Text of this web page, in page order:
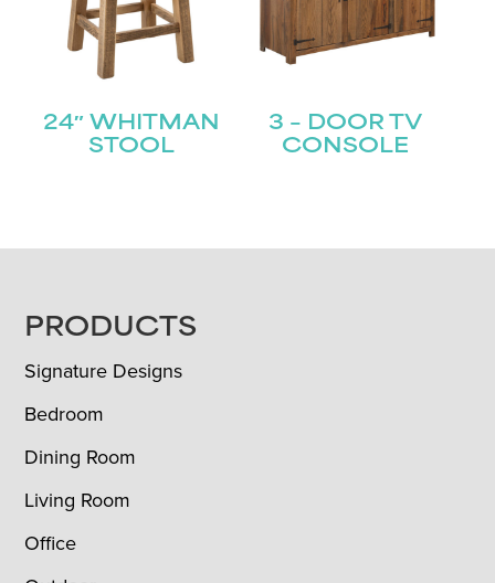
24″ WHITMAN
STOOL
3 – DOOR TV
CONSOLE
FOOTER
PRODUCTS
Signature Designs
Bedroom
Dining Room
Living Room
Office